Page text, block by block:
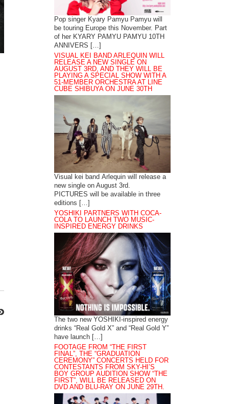
Pop singer Kyary Pamyu Pamyu will
be touring Europe this November. Part
of her KYARY PAMYU PAMYU 10TH
ANNIVERS […]
VISUAL KEI BAND ARLEQUIN WILL
RELEASE A NEW SINGLE ON
AUGUST 3RD, AND THEY WILL BE
PLAYING A SPECIAL SHOW WITH A
51-MEMBER ORCHESTRA AT LINE
CUBE SHIBUYA ON JUNE 30TH
Visual kei band Arlequin will release a
new single on August 3rd.
PICTURES will be available in three
editions […]
YOSHIKI PARTNERS WITH COCA-
COLA TO LAUNCH TWO MUSIC-
INSPIRED ENERGY DRINKS
The two new YOSHIKI-inspired energy
drinks “Real Gold X” and “Real Gold Y”
have launch […]
FOOTAGE FROM “THE FIRST
FINAL”, THE “GRADUATION
CEREMONY” CONCERTS HELD FOR
CONTESTANTS FROM SKY-HI’S
BOY GROUP AUDITION SHOW “THE
FIRST”, WILL BE RELEASED ON
DVD AND BLU-RAY ON JUNE 29TH.